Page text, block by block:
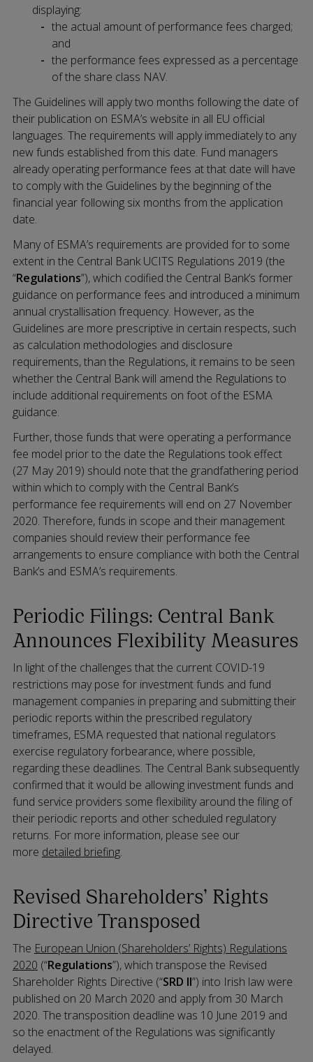
displaying:
the actual amount of performance fees charged;
and
the performance fees expressed as a percentage
of the share class NAV.
The Guidelines will apply two months following the date of
their publication on ESMA’s website in all EU official
languages. The requirements will apply immediately to any
new funds established from this date. Fund managers
already operating performance fees at that date will have
to comply with the Guidelines by the beginning of the
financial year following six months from the application
date.
Many of ESMA’s requirements are provided for to some
extent in the Central Bank UCITS Regulations 2019 (the
“Regulations”), which codified the Central Bank’s former
guidance on performance fees and introduced a minimum
annual crystallisation frequency. However, as the
Guidelines are more prescriptive in certain respects, such
as calculation methodologies and disclosure
requirements, than the Regulations, it remains to be seen
whether the Central Bank will amend the Regulations to
include additional requirements on foot of the ESMA
guidance.
Further, those funds that were operating a performance
fee model prior to the date the Regulations took effect
(27 May 2019) should note that the grandfathering period
within which to comply with the Central Bank’s
performance fee requirements will end on 27 November
2020. Therefore, funds in scope and their management
companies should review their performance fee
arrangements to ensure compliance with both the Central
Bank’s and ESMA’s requirements.
Periodic Filings: Central Bank
Announces Flexibility Measures
In light of the challenges that the current COVID-19
restrictions may pose for investment funds and fund
management companies in preparing and submitting their
periodic reports within the prescribed regulatory
timeframes, ESMA requested that national regulators
exercise regulatory forbearance, where possible,
regarding these deadlines. The Central Bank subsequently
confirmed that it would be allowing investment funds and
fund service providers some flexibility around the filing of
their periodic reports and other scheduled regulatory
returns. For more information, please see our
more detailed briefing.
Revised Shareholders’ Rights
Directive Transposed
The European Union (Shareholders’ Rights) Regulations
2020 (“Regulations”), which transpose the Revised
Shareholder Rights Directive (“SRD II”) into Irish law were
published on 20 March 2020 and apply from 30 March
2020. The transposition deadline was 10 June 2019 and
so the enactment of the Regulations was significantly
delayed.